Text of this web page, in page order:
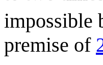
impossible
premise of